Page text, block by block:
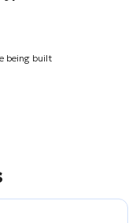
being built